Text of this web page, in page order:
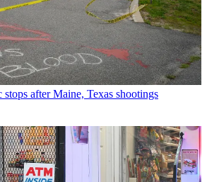
after Maine, Texas shootings